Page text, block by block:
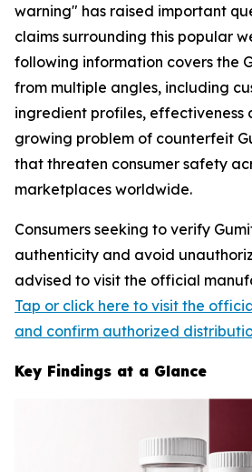
warning" has raised important
claims surrounding this popular
following information covers the
from multiple angles, including
ingredient profiles, effectiveness
growing problem of counterfeit
that threaten consumer safety
marketplaces worldwide.
Consumers seeking to verify
authenticity and avoid
advised to visit the official
Tap or click here to visit the
and confirm authorized
Key Findings at a Glance